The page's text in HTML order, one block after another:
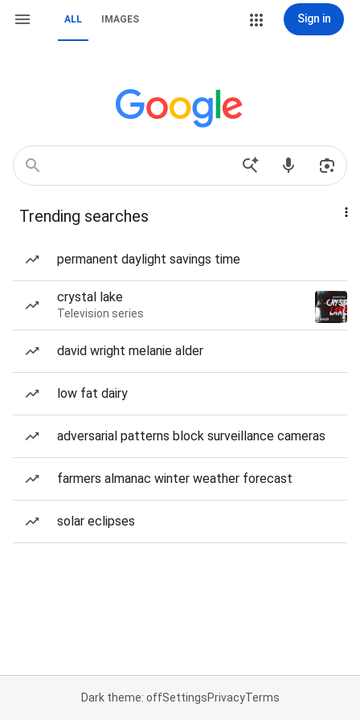
ALL IMAGES Sign in
Trending searches
permanent daylight savings time
crystal lake
Television series
david wright melanie alder
low fat dairy
adversarial patterns block surveillance cameras
farmers almanac winter weather forecast
solar eclipses
Dark theme: offSettingsPrivacyTerms